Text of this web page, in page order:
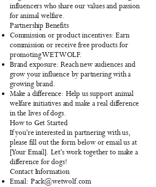
influencers who share our values and passion
for animal welfare.
Partnership Benefits
Commission or product incentives: Earn
commission or receive free products for
promoting WETWOLF.
Brand exposure: Reach new audiences and
grow your influence by partnering with a
growing brand.
Make a difference: Help us support animal
welfare initiatives and make a real difference
in the lives of dogs.
How to Get Started
If you're interested in partnering with us,
please fill out the form below or email us at
[Your Email]. Let's work together to make a
difference for dogs!
Contact Information
Email: Pack@wetwolf.com